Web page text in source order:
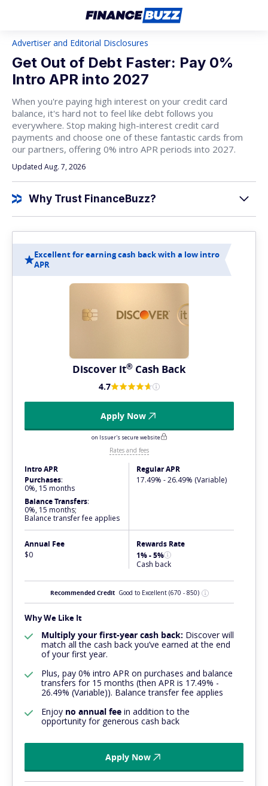
Advertiser and Editorial Disclosures
Get Out of Debt Faster: Pay 0%
Intro APR into 2027
When you're paying high interest on your credit card
balance, it's hard not to feel like debt follows you
everywhere. Stop making high-interest credit card
payments and choose one of these fantastic cards from
our partners, offering 0% intro APR periods into 2027.
Updated Aug. 7, 2026
Why Trust FinanceBuzz?
Excellent for earning cash back with a low intro
APR
Discover it® Cash Back
4.7
Apply Now
on Issuer's secure website
Rates and fees
Intro APR
Purchases:
0%, 15 months
Balance Transfers:
0%, 15 months;
Balance transfer fee applies
Regular APR
17.49% - 26.49% (Variable)
Annual Fee
$0
Rewards Rate
1% - 5%
Cash back
Recommended Credit Good to Excellent (670 - 850)
Why We Like It
Multiply your first-year cash back: Discover will
match all the cash back you’ve earned at the end
of your first year.
Plus, pay 0% intro APR on purchases and balance
transfers for 15 months (then APR is 17.49% -
26.49% (Variable)). Balance transfer fee applies
Enjoy no annual fee in addition to the
opportunity for generous cash back
Apply Now